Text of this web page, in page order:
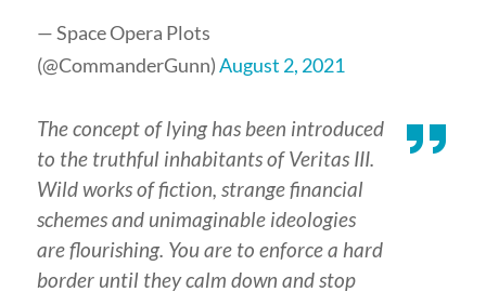
— Space Opera Plots
(@CommanderGunn)August 2, 2021
The concept of lying has been introduced
to the truthful inhabitants of Veritas III.
Wild works of fiction, strange financial
schemes and unimaginable ideologies
are flourishing. You are to enforce a hard
border until they calm down and stop